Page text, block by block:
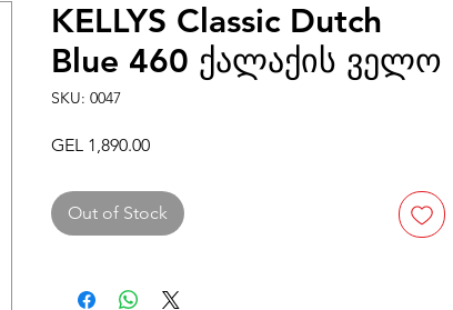
KELLYS Classic Dutch
Blue 460 ქალაქის ველო
SKU: 0047
GEL 1,890.00Price
Out of Stock